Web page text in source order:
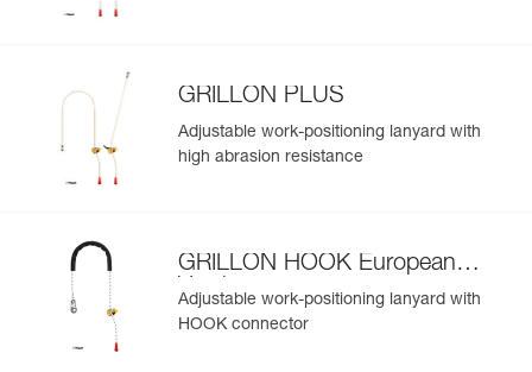
GRILLON PLUS
Adjustable work-positioning lanyard with
high abrasion resistance
GRILLON HOOK European
Version
Adjustable work-positioning lanyard with
HOOK connector